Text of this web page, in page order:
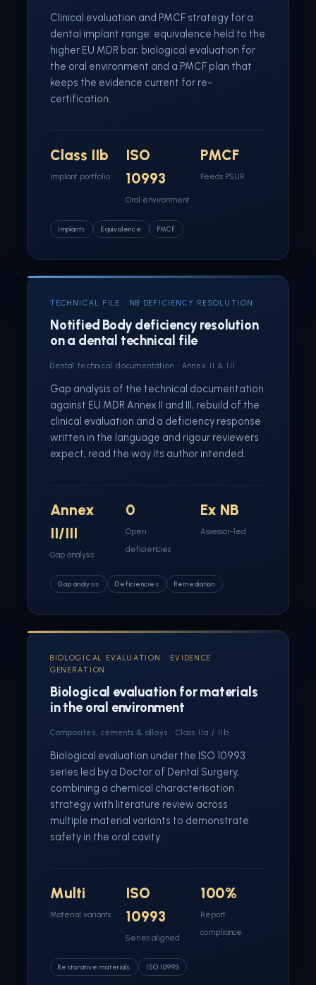
Clinical evaluation and PMCF strategy for a
dental implant range: equivalence held to the
higher EU MDR bar, biological evaluation for
the oral environment and a PMCF plan that
keeps the evidence current for re-
certification.
Class IIb
Implant portfolio
ISO
10993
Oral environment
PMCF
Feeds PSUR
Implants Equivalence PMCF
TECHNICAL FILE · NB DEFICIENCY RESOLUTION
Notified Body deficiency resolution
on a dental technical file
Dental technical documentation · Annex II & III
Gap analysis of the technical documentation
against EU MDR Annex II and III, rebuild of the
clinical evaluation and a deficiency response
written in the language and rigour reviewers
expect, read the way its author intended.
Annex
II/III
Gap analysis
0
Open
deficiencies
Ex NB
Assessor-led
Gap analysis Deficiencies Remediation
BIOLOGICAL EVALUATION · EVIDENCE
GENERATION
Biological evaluation for materials
in the oral environment
Composites, cements & alloys · Class IIa / IIb
Biological evaluation under the ISO 10993
series led by a Doctor of Dental Surgery,
combining a chemical characterisation
strategy with literature review across
multiple material variants to demonstrate
safety in the oral cavity.
Multi
Material variants
ISO
10993
Series aligned
100%
Report
compliance
Restorative materials ISO 10993